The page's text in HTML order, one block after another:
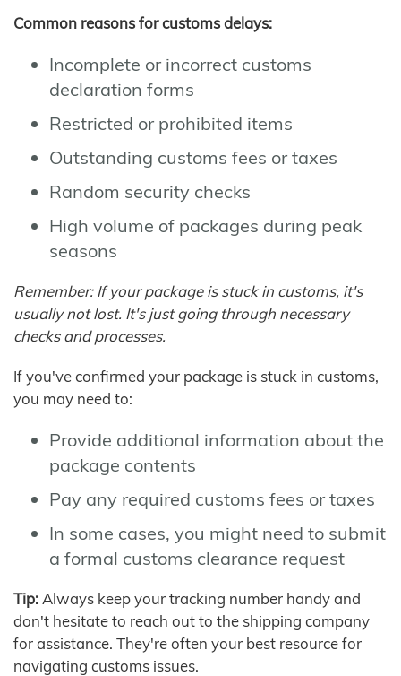
Common reasons for customs delays:
Incomplete or incorrect customs
declaration forms
Restricted or prohibited items
Outstanding customs fees or taxes
Random security checks
High volume of packages during peak
seasons
Remember: If your package is stuck in customs, it's
usually not lost. It's just going through necessary
checks and processes.
If you've confirmed your package is stuck in customs,
you may need to:
Provide additional information about the
package contents
Pay any required customs fees or taxes
In some cases, you might need to submit
a formal customs clearance request
Tip: Always keep your tracking number handy and
don't hesitate to reach out to the shipping company
for assistance. They're often your best resource for
navigating customs issues.